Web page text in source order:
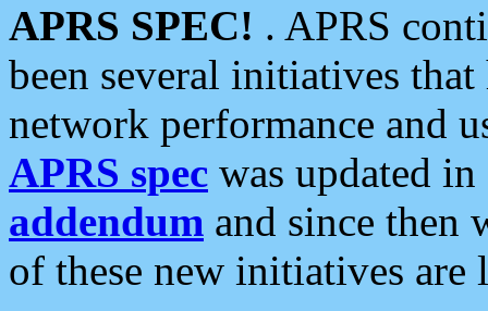
APRS SPEC! . APRS
been several initiatives
network performance and
APRS spec was updated
addendum and since then
of these new initiatives are